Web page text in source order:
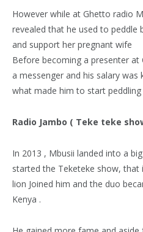
However while at Ghetto radio
revealed that he used to peddle
and support her pregnant wife
Before becoming a presenter
a messenger and his salary was
what made him to start peddling
Radio Jambo ( Teke teke
In 2013 , Mbusii landed into a
started the Teketeke show, that
lion Joined him and the duo
Kenya .